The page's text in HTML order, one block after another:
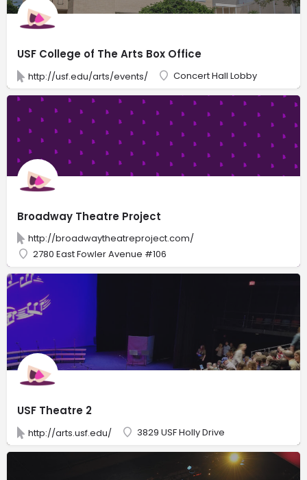
USF College of The Arts Box Office
http://usf.edu/arts/events/ Concert Hall Lobby
Broadway Theatre Project
http://broadwaytheatreproject.com/
2780 East Fowler Avenue #106
USF Theatre 2
http://arts.usf.edu/ 3829 USF Holly Drive